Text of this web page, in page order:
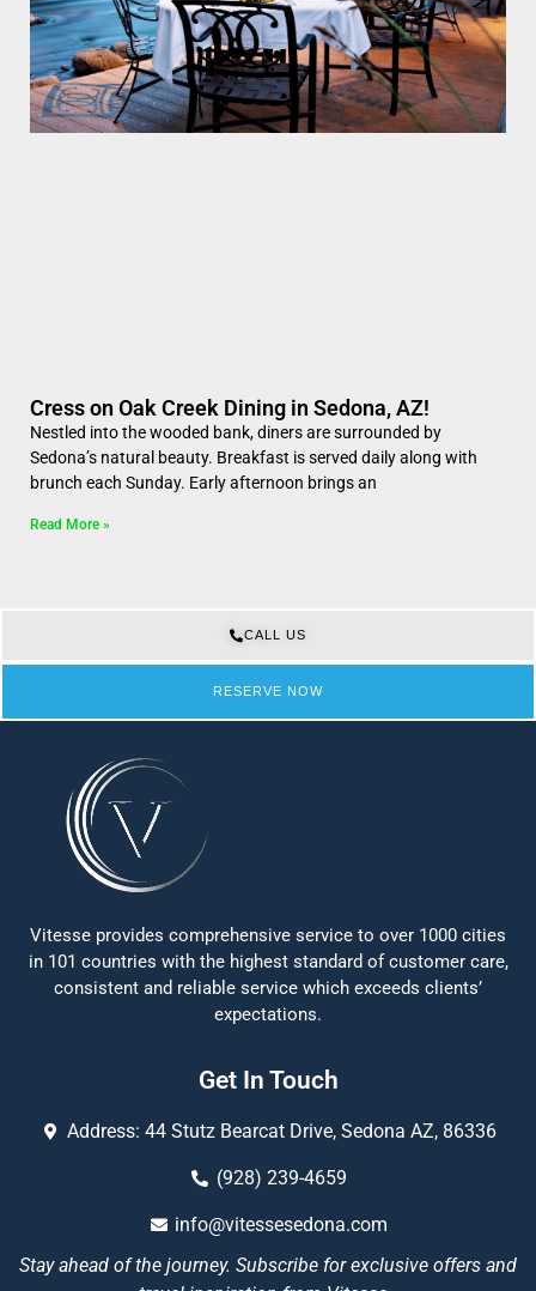
Cress on Oak Creek Dining in Sedona, AZ!
Nestled into the wooded bank, diners are surrounded by
Sedona’s natural beauty. Breakfast is served daily along with
brunch each Sunday. Early afternoon brings an
Read More »
CALL US
RESERVE NOW
Vitesse provides comprehensive service to over 1000 cities
in 101 countries with the highest standard of customer care,
consistent and reliable service which exceeds clients’
expectations.
Get In Touch
Address: 44 Stutz Bearcat Drive, Sedona AZ, 86336
(928) 239-4659
info@vitessesedona.com
Stay ahead of the journey. Subscribe for exclusive offers and